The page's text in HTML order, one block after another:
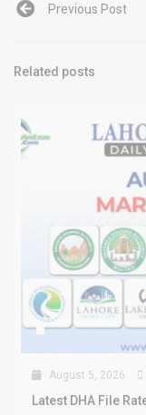
Previous Post
Related posts
August 5, 2026
Latest DHA File